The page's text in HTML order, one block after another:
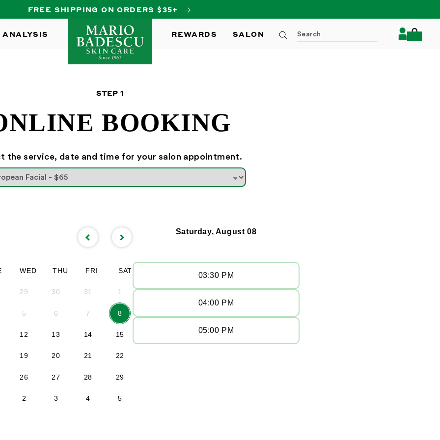
FREE SHIPPING ON ORDERS $35+
ANALYSIS REWARDS SALON
Log
in
Cart
STEP1
BOOKING
the service, date and time for your salon appointment.
WED THU FRI SAT
29 30 31 1
5 6 7 8
12 13 14 15
19 20 21 22
26 27 28 29
2 3 4 5
Saturday, August 08
03:30 PM
04:00 PM
05:00 PM